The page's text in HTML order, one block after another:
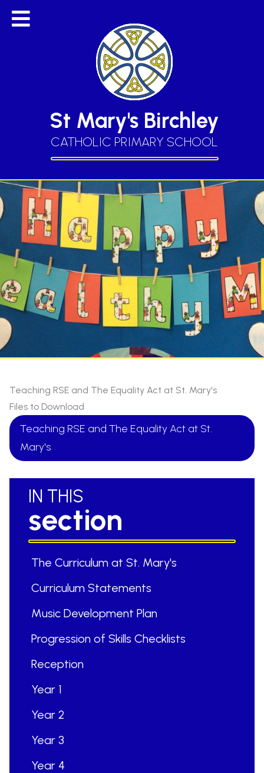
St Mary's Birchley
CATHOLIC PRIMARY SCHOOL
Teaching RSE and The Equality Act at St. Mary's
Files to Download
Teaching RSE and The Equality Act at St.
Mary's
IN THIS
section
The Curriculum at St. Mary's
Curriculum Statements
Music Development Plan
Progression of Skills Checklists
Reception
Year 1
Year 2
Year 3
Year 4